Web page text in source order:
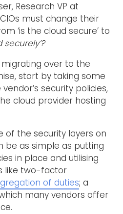
Research VP at
must change their
‘is the cloud secure’ to
migrating over to the
start by taking some
security policies,
cloud provider hosting
of the security layers on
be as simple as putting
in place and utilising
like two-factor
of duties; a
many vendors offer